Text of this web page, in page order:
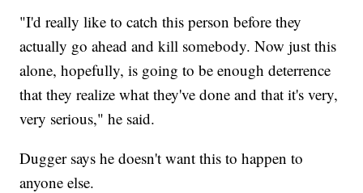
"I'd really like to catch this person before they
actually go ahead and kill somebody. Now just this
alone, hopefully, is going to be enough deterrence
that they realize what they've done and that it's very,
very serious," he said.
Dugger says he doesn't want this to happen to
anyone else.